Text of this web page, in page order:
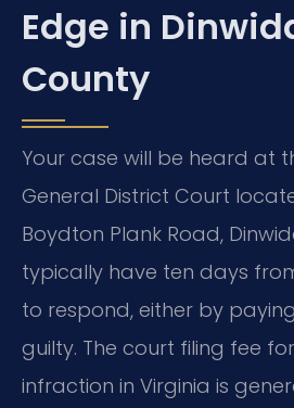
Edge in
County
Your case will be heard at
General District Court
Boydton Plank Road,
typically have ten days
to respond, either by
guilty. The court filing fee
infraction in Virginia is